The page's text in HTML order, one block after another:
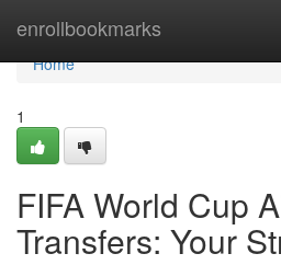
enrollbookmarks
Home
Home
1
FIFA World Cup
Transfers: Your